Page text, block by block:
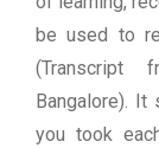
be used to
(Transcript
Bangalore).
you took